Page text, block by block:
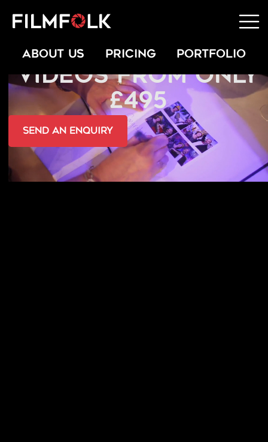
ABOUT US PRICING PORTFOLIO
PRIVATE EVENT
VIDEOS FROM ONLY
£495
send an Enquiry